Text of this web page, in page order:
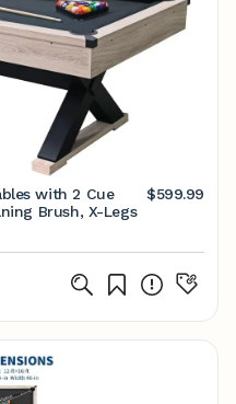
with 2 Cue
Brush, X-Legs
$599.99